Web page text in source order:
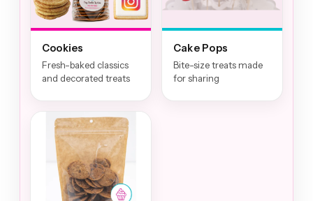
Cookies
Fresh-baked classics
and decorated treats
Cake Pops
Bite-size treats made
for sharing